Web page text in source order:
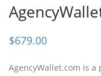
$679.00
AgencyWallet.com is